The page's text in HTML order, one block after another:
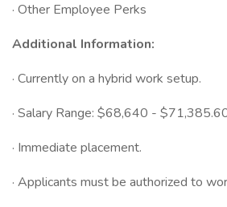
· Other Employee Perks
Additional Information:
· Currently on a hybrid work setup.
· Salary Range: $68,640 -
· Immediate placement.
· Applicants must be authorized to